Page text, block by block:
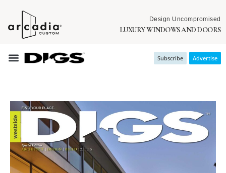
Design Uncompromised
LUXURY WINDOWS AND DOORS
Subscribe Advertise